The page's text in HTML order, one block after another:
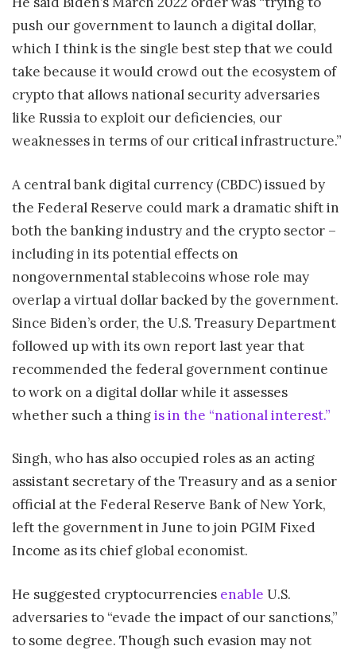
push our government to launch a digital dollar,
which I think is the single best step that we could
take because it would crowd out the ecosystem of
crypto that allows national security adversaries
like Russia to exploit our deficiencies, our
weaknesses in terms of our critical infrastructure.”
A central bank digital currency (CBDC) issued by
the Federal Reserve could mark a dramatic shift in
both the banking industry and the crypto sector –
including in its potential effects on
nongovernmental stablecoins whose role may
overlap a virtual dollar backed by the government.
Since Biden’s order, the U.S. Treasury Department
followed up with its own report last year that
recommended the federal government continue
to work on a digital dollar while it assesses
whether such a thingis in the “national interest.”
Singh, who has also occupied roles as an acting
assistant secretary of the Treasury and as a senior
official at the Federal Reserve Bank of New York,
left the government in June to join PGIM Fixed
Income as its chief global economist.
He suggested cryptocurrencies enable U.S.
adversaries to “evade the impact of our sanctions,”
to some degree. Though such evasion may not